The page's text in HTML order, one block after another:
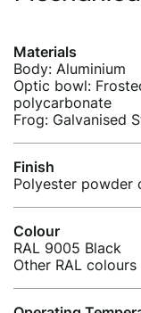
Materials
Body: Aluminium
Optic bowl:
polycarbonate
Frog: Galvanised
Finish
Polyester powder
Colour
RAL 9005 Black
Other RAL